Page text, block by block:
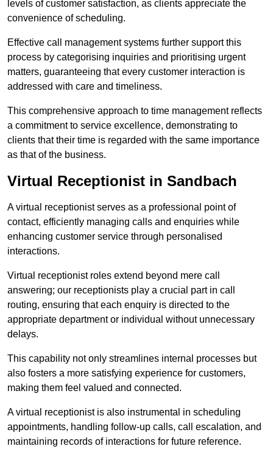
levels of customer satisfaction, as clients appreciate the
convenience of scheduling.
Effective call management systems further support this
process by categorising inquiries and prioritising urgent
matters, guaranteeing that every customer interaction is
addressed with care and timeliness.
This comprehensive approach to time management reflects
a commitment to service excellence, demonstrating to
clients that their time is regarded with the same importance
as that of the business.
Virtual Receptionist in Sandbach
A virtual receptionist serves as a professional point of
contact, efficiently managing calls and enquiries while
enhancing customer service through personalised
interactions.
Virtual receptionist roles extend beyond mere call
answering; our receptionists play a crucial part in call
routing, ensuring that each enquiry is directed to the
appropriate department or individual without unnecessary
delays.
This capability not only streamlines internal processes but
also fosters a more satisfying experience for customers,
making them feel valued and connected.
A virtual receptionist is also instrumental in scheduling
appointments, handling follow-up calls, call escalation, and
maintaining records of interactions for future reference.